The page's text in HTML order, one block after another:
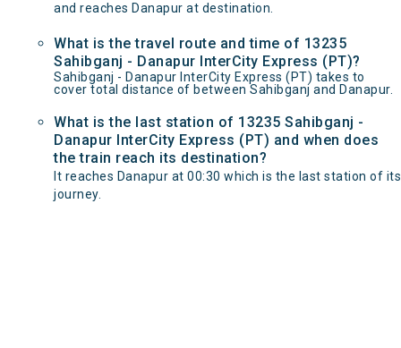
and reaches Danapur at destination.
What is the travel route and time of 13235
Sahibganj - Danapur InterCity Express (PT)?
Sahibganj - Danapur InterCity Express (PT) takes to
cover total distance of between Sahibganj and Danapur.
What is the last station of 13235 Sahibganj -
Danapur InterCity Express (PT) and when does
the train reach its destination?
It reaches Danapur at 00:30 which is the last station of its
journey.